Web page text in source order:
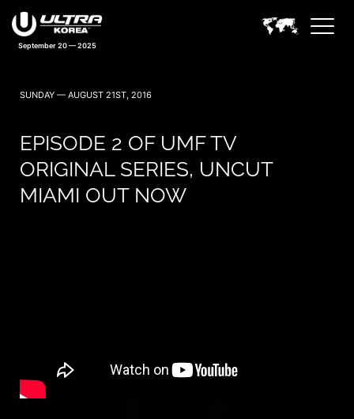
September 20 — 2025
SUNDAY — AUGUST 21ST, 2016
EPISODE 2 OF UMF TV
ORIGINAL SERIES, UNCUT
MIAMI OUT NOW